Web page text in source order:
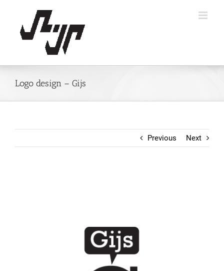
content
Logo design – Gijs
Previous Next